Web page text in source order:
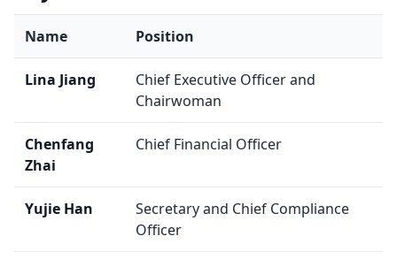
Name Position
Lina Jiang
Chief Executive Officer and
Chairwoman
Chenfang
Zhai
Chief Financial Officer
Yujie Han
Secretary and Chief Compliance
Officer